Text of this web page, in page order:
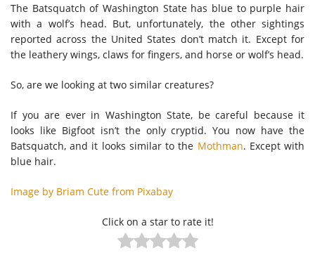
The Batsquatch of Washington State has blue to purple hair
with a wolf’s head. But, unfortunately, the other sightings
reported across the United States don’t match it. Except for
the leathery wings, claws for fingers, and horse or wolf’s head.
So, are we looking at two similar creatures?
If you are ever in Washington State, be careful because it
looks like Bigfoot isn’t the only cryptid. You now have the
Batsquatch, and it looks similar to the Mothman. Except with
blue hair.
Image by Briam Cute from Pixabay
Click on a star to rate it!